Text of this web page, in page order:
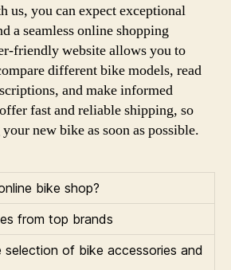
us, you can expect exceptional
a seamless online shopping
friendly website allows you to
different bike models, read
and make informed
fast and reliable shipping, so
new bike as soon as possible.
bike shop?
from top brands
selection of bike accessories and